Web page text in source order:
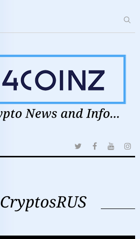
CryptosRUS